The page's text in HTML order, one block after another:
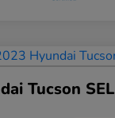
Tucson SEL